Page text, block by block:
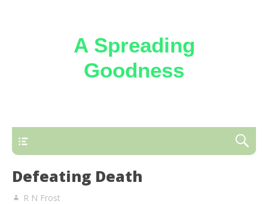
A Spreading
Goodness
Defeating Death
R N Frost